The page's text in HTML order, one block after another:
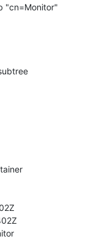
"cn=Monitor"